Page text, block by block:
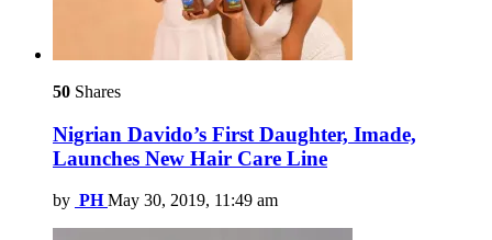
50 Shares
Nigrian Davido’s First Daughter, Imade,
Launches New Hair Care Line
by PH May 30, 2019, 11:49 am